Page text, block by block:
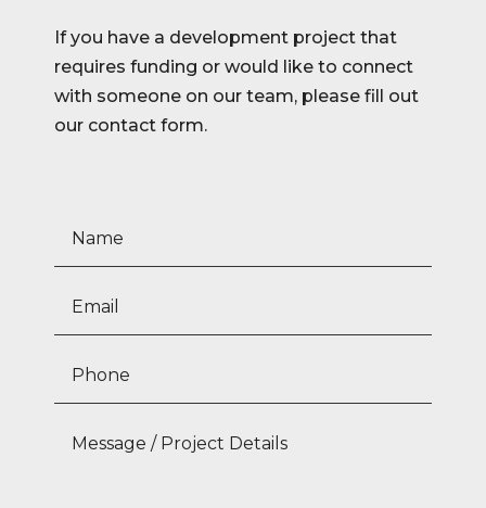
If you have a development project that
requires funding or would like to connect
with someone on our team, please fill out
our contact form.